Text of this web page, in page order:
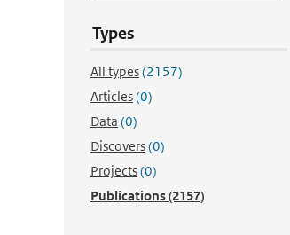
Types
All types(2157)
Articles(0)
Data (0)
Discovers(0)
Projects(0)
Publications(2157)